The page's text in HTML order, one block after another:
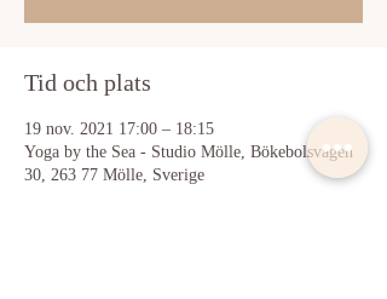
Tid och plats
19 nov. 2021 17:00 – 18:15
Yoga by the Sea - Studio Mölle, Bökebolsvägen
30, 263 77 Mölle, Sverige